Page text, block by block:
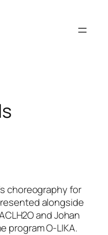
choreography for
alongside
and Johan
programO-LIKA.